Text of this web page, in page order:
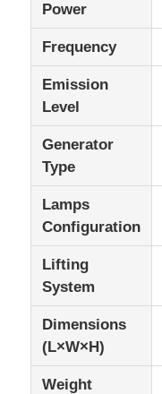
Power
Frequency
Emission
Level
Generator
Type
Lamps
Configuration
Lifting
System
Dimensions
(L×W×H)
Weight